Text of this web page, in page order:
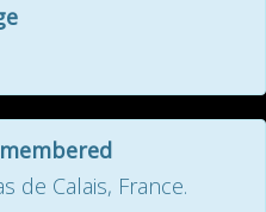
de Calais, France.